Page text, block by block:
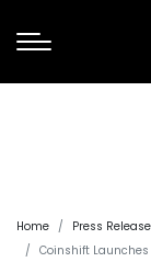
Home
Press Release
Coinshift